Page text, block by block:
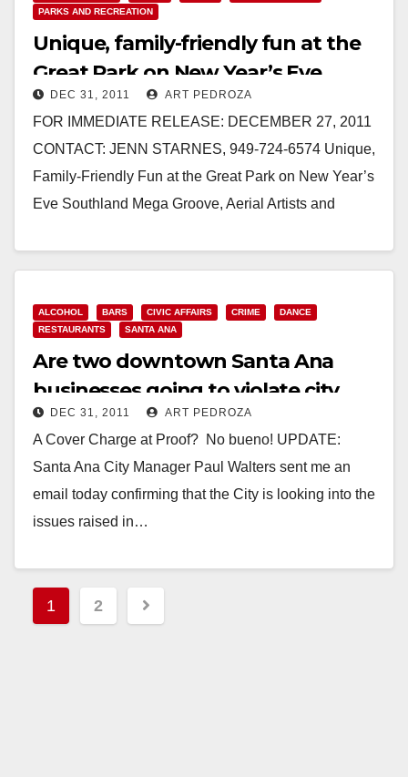
PARKS AND RECREATION
Unique, family-friendly fun at the
Great Park on New Year’s Eve
DEC 31, 2011 ART PEDROZA
FOR IMMEDIATE RELEASE: DECEMBER 27, 2011
CONTACT: JENN STARNES, 949-724-6574 Unique,
Family-Friendly Fun at the Great Park on New Year’s
Eve Southland Mega Groove, Aerial Artists and
Read More
ALCOHOL BARS CIVIC AFFAIRS CRIME
DANCE
RESTAURANTS
SANTA ANA
Are two downtown Santa Ana
businesses going to violate city
code tonight?
DEC 31, 2011 ART PEDROZA
A Cover Charge at Proof? No bueno! UPDATE:
Santa Ana City Manager Paul Walters sent me an
email today confirming that the City is looking into the
issues raised in…
Posts
pagination
1 2